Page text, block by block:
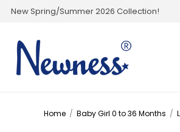
New Spring/Summer 2026 Collection!
Home / Baby Girl 0 to 36 Months /